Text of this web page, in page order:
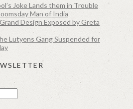
Joke Lands them in Trouble
Man of India
Design Exposed by Greta
Lutyens Gang Suspended for